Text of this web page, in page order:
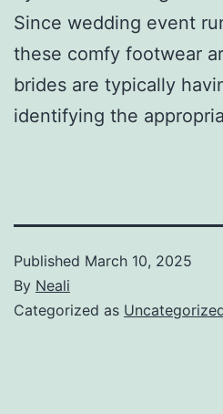
Since wedding event
these comfy footwear
brides are typically
identifying the
Published March 10, 2025
By Neali
Categorized as